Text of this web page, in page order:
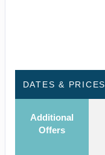
DATES & PRICES
Additional
Offers